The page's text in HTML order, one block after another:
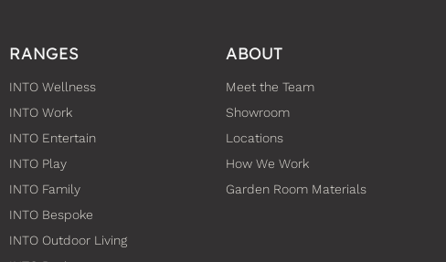
RANGES
INTO Wellness
INTO Work
INTO Entertain
INTO Play
INTO Family
INTO Bespoke
INTO Outdoor Living
ABOUT
Meet the Team
Showroom
Locations
How We Work
Garden Room Materials